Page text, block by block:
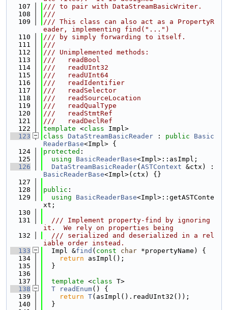
  107
/// to pair with DataStreamBasicWriter.
  108
///
  109
/// This class can also act as a PropertyR
eader, implementing find("...")
  110
/// by simply forwarding to itself.
  111
///
  112
/// Unimplemented methods:
  113
///   readBool
  114
///   readUInt32
  115
///   readUInt64
  116
///   readIdentifier
  117
///   readSelector
  118
///   readSourceLocation
  119
///   readQualType
  120
///   readStmtRef
  121
///   readDeclRef
  122
template <class Impl>
  123
class DataStreamBasicReader : public
Basic
ReaderBase<Impl> {
  124
protected :
  125
using BasicReaderBase<Impl>::asImpl;
  126
DataStreamBasicReader( ASTContext
BasicReaderBase<Impl>(ctx) {}
  127
  128
public :
  129
using BasicReaderBase<Impl>::getASTConte
xt;
  130
  131
  /// Implement property-find by ignoring
it.  We rely on properties being
  132
  /// serialized and deserialized in a rel
iable order instead.
  133
  Impl &
find ( const char *propertyName) {
  134
return asImpl();
  135
  }
  136
  137
template <class T>
  138
T readEnum() {
  139
return T(asImpl().readUInt32());
  140
  }